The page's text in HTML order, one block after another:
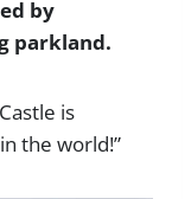
by
parkland.
is
the world!”